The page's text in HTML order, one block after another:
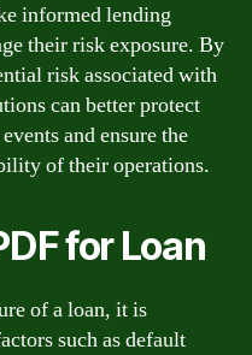
informed lending
their risk exposure. By
risk associated with
can better protect
and ensure the
of their operations.
for Loan
of a loan, it is
such as default